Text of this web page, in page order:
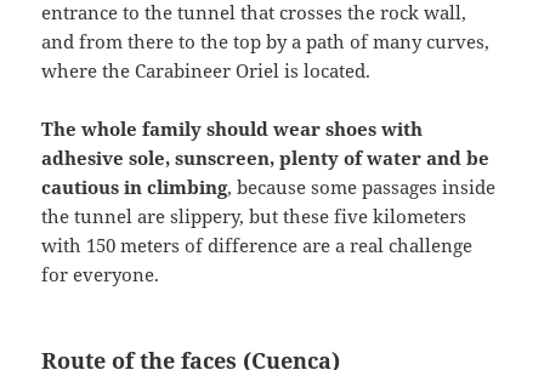
entrance to the tunnel that crosses the rock wall,
and from there to the top by a path of many curves,
where the Carabineer Oriel is located.
The whole family should wear shoes with
adhesive sole, sunscreen, plenty of water and be
cautious in climbing, because some passages inside
the tunnel are slippery, but these five kilometers
with 150 meters of difference are a real challenge
for everyone.
Route of the faces (Cuenca)